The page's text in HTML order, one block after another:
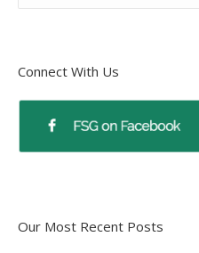
Connect With Us
Our Most Recent Posts